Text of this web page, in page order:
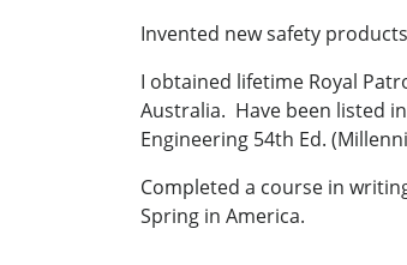
Invented new safety
I obtained lifetime Royal
Australia. Have been listed
Engineering 54th Ed.
Completed a course in
Spring in America.